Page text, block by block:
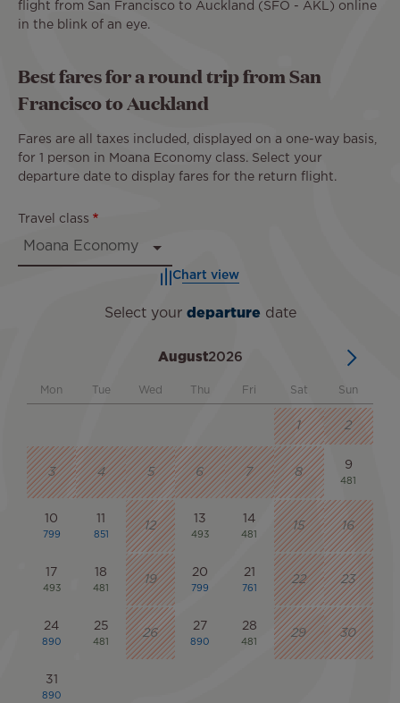
flight from San Francisco to Auckland (SFO - AKL) online
in the blink of an eye.
Best fares for a round trip from San
Francisco to Auckland
Fares are all taxes included, displayed on a one-way basis,
for 1 person in Moana Economy class. Select your
departure date to display fares for the return flight.
Travel class
Chart view